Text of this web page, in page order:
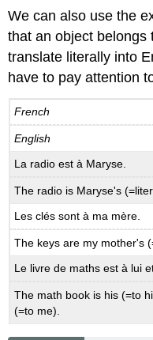
We can also use the
that an object belongs
translate literally into
have to pay attention
French
English
La radio est à Maryse.
The radio is Maryse's
Les clés sont à ma mère.
The keys are my mother's
Le livre de maths est à lui
The math book is his (=to
(=to me).